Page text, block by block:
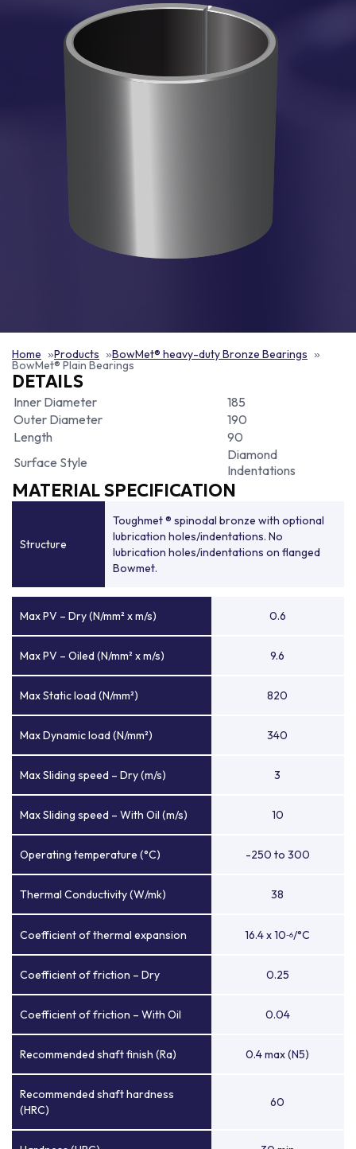
Home Products BowMet® heavy-duty Bronze Bearings
BowMet® Plain Bearings
DETAILS
Inner Diameter
185
Outer Diameter
190
Length
90
Surface Style
Diamond
Indentations
MATERIAL SPECIFICATION
Structure
Toughmet ® spinodal bronze with optional
lubrication holes/indentations. No
lubrication holes/indentations on flanged
Bowmet.
Max PV – Dry (N/mm² x m/s) 0.6
Max PV – Oiled (N/mm² x m/s) 9.6
Max Static load (N/mm²) 820
Max Dynamic load (N/mm²) 340
Max Sliding speed – Dry (m/s) 3
Max Sliding speed – With Oil (m/s) 10
Operating temperature (°C) -250 to 300
Thermal Conductivity (W/mk) 38
Coefficient of thermal expansion 16.4 x 10-6/°C
Coefficient of friction – Dry 0.25
Coefficient of friction – With Oil 0.04
Recommended shaft finish (Ra) 0.4 max (N5)
Recommended shaft hardness
(HRC)
60